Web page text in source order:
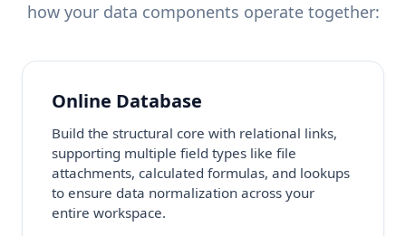
how your data components operate together:
Online Database
Build the structural core with relational links,
supporting multiple field types like file
attachments, calculated formulas, and lookups
to ensure data normalization across your
entire workspace.